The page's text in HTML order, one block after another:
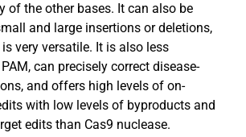
of the other bases. It can also be
and large insertions or deletions,
very versatile. It is also less
can precisely correct disease-
and offers high levels of on-
with low levels of byproducts and
edits than Cas9 nuclease.